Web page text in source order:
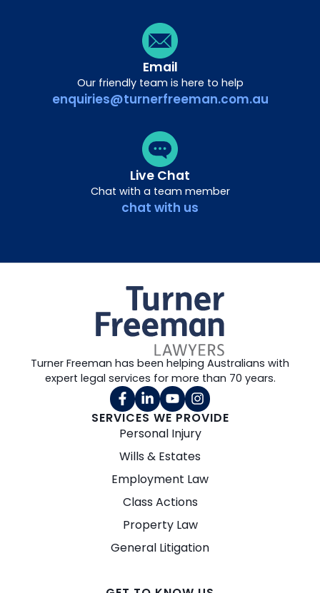
Email
Our friendly team is here to help
enquiries@turnerfreeman.com.au
Live Chat
Chat with a team member
chat with us
SERVICES WE PROVIDE
Personal Injury
Wills & Estates
Employment Law
Class Actions
Property Law
General Litigation
Turner Freeman has been helping Australians with
expert legal services for more than 70 years.